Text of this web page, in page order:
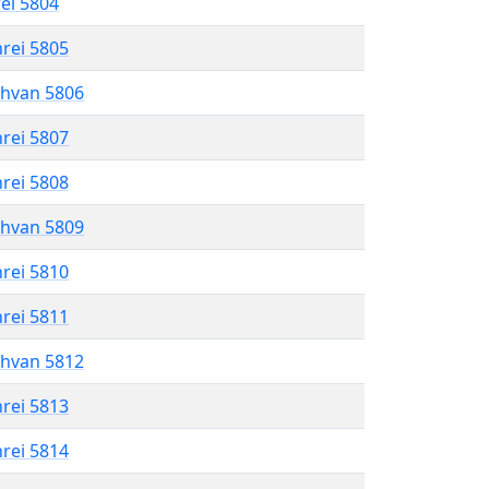
5805
5806
5807
5808
5809
5810
5811
5812
5813
5814